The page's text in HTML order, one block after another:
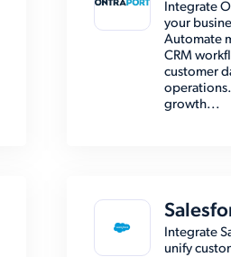
Integrate
your
Automate
CRM
customer
growth...
Integrate
unify